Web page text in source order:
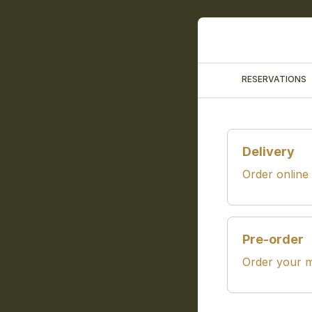
RESERVATIONS
Delivery
Order
Pre-order
Order your